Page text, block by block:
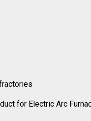
for Electric Arc